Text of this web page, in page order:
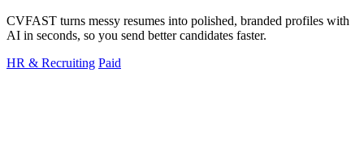
CVFAST turns messy resumes into polished, branded profiles with
AI in seconds, so you send better candidates faster.
HR & Recruiting Paid